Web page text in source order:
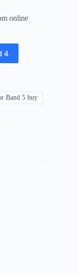
online
4
Band 5 buy